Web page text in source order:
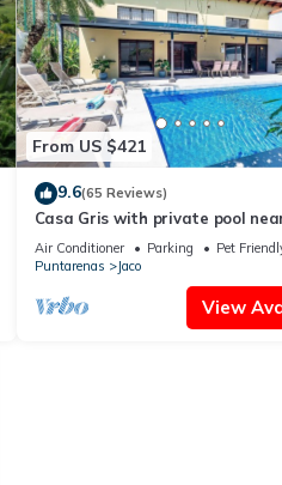
From US $421
9.6(65 Reviews)
Casa Gris with private pool
beach in Jaco
Air Conditioner Parking
Pet
Puntarenas
Jaco
View